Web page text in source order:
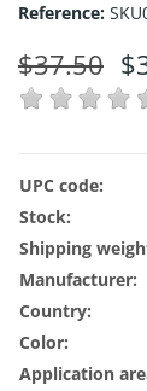
Reference:
$37.50
UPC code:
Stock:
Shipping
Manufacturer:
Country:
Color:
Application